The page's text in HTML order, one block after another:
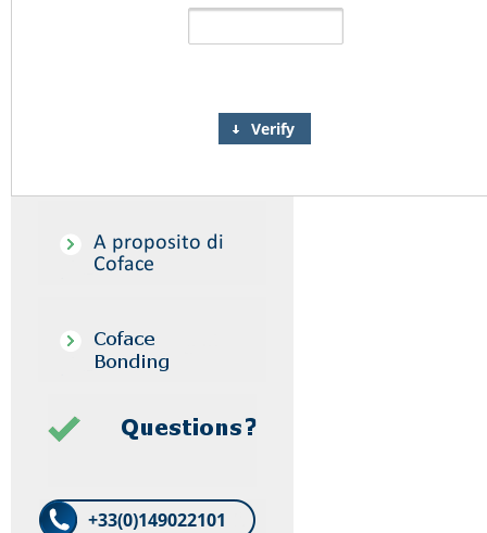
Verify
+33(0)149022101